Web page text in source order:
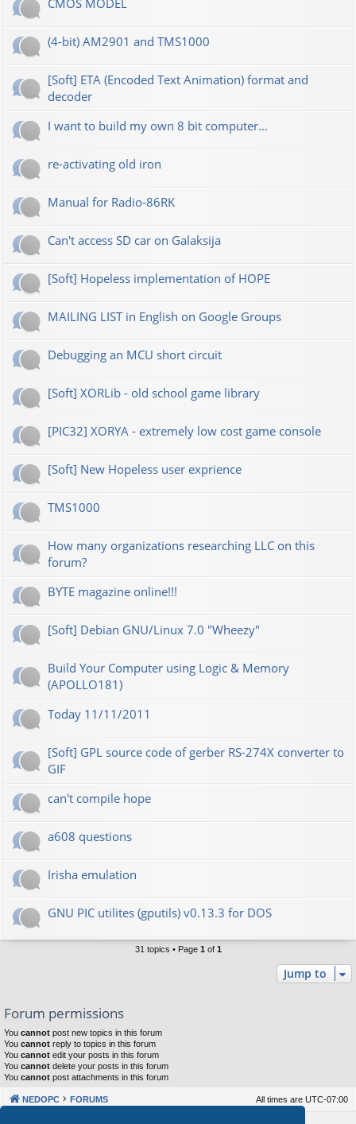
CMOS MODEL
(4-bit) AM2901 and TMS1000
[Soft] ETA (Encoded Text Animation) format and
decoder
I want to build my own 8 bit computer...
re-activating old iron
Manual for Radio-86RK
Can't access SD car on Galaksija
[Soft] Hopeless implementation of HOPE
MAILING LIST in English on Google Groups
Debugging an MCU short circuit
[Soft] XORLib - old school game library
[PIC32] XORYA - extremely low cost game console
[Soft] New Hopeless user exprience
TMS1000
How many organizations researching LLC on this
forum?
BYTE magazine online!!!
[Soft] Debian GNU/Linux 7.0 "Wheezy"
Build Your Computer using Logic & Memory
(APOLLO181)
Today 11/11/2011
[Soft] GPL source code of gerber RS-274X converter to
GIF
can't compile hope
a608 questions
Irisha emulation
GNU PIC utilites (gputils) v0.13.3 for DOS
31 topics • Page 1of 1
Jump to
Forum permissions
You cannot post new topics in this forum
You cannot reply to topics in this forum
You cannot edit your posts in this forum
You cannot delete your posts in this forum
You cannot post attachments in this forum
NEDOPC FORUMS All times are UTC-07:00